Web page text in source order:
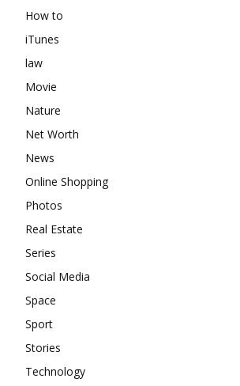
How to
iTunes
law
Movie
Nature
Net Worth
News
Online Shopping
Photos
Real Estate
Series
Social Media
Space
Sport
Stories
Technology